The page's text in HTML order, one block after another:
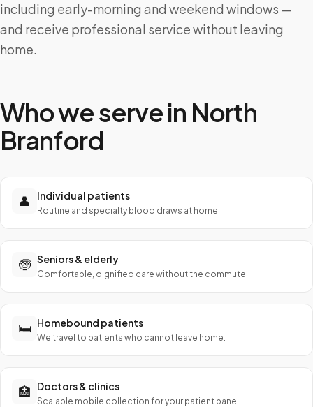
including early-morning and weekend windows —
and receive professional service without leaving
home.
Who we serve in North
Branford
👤 Individual patients
Routine and specialty blood draws at home.
🧓 Seniors & elderly
Comfortable, dignified care without the commute.
🛏️ Homebound patients
We travel to patients who cannot leave home.
🏥 Doctors & clinics
Scalable mobile collection for your patient panel.